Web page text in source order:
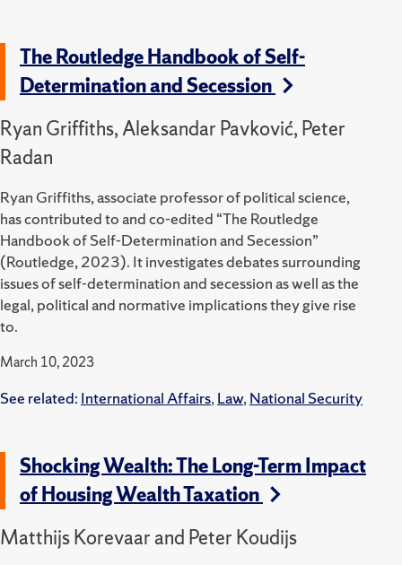
The Routledge Handbook of Self-
Determination and Secession
Ryan Griffiths, Aleksandar Pavković, Peter
Radan
Ryan Griffiths, associate professor of political science,
has contributed to and co-edited “The Routledge
Handbook of Self-Determination and Secession”
(Routledge, 2023). It investigates debates surrounding
issues of self-determination and secession as well as the
legal, political and normative implications they give rise
to.
March 10, 2023
See related: International Affairs,Law,National Security
Shocking Wealth: The Long-Term Impact
of Housing Wealth Taxation
Matthijs Korevaar and Peter Koudijs